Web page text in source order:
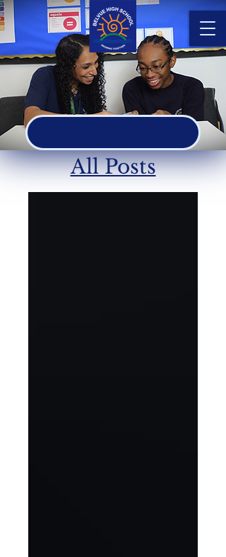
ASPIRE
All Posts